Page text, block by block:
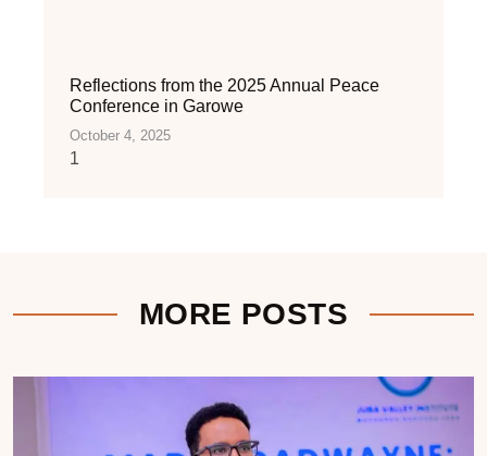
Reflections from the 2025 Annual Peace
Conference in Garowe
October 4, 2025
MORE POSTS